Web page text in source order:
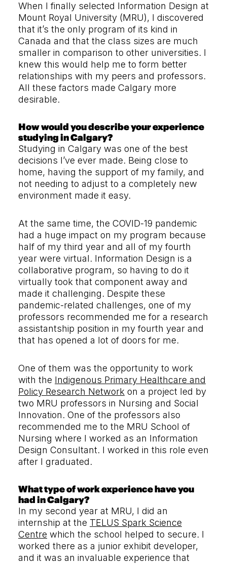
When I finally selected Information Design at
Mount Royal University (MRU), I discovered
that it’s the only program of its kind in
Canada and that the class sizes are much
smaller in comparison to other universities. I
knew this would help me to form better
relationships with my peers and professors.
All these factors made Calgary more
desirable.
How would you describe your experience
studying in Calgary?
Studying in Calgary was one of the best
decisions I’ve ever made. Being close to
home, having the support of my family, and
not needing to adjust to a completely new
environment made it easy.
At the same time, the COVID-19 pandemic
had a huge impact on my program because
half of my third year and all of my fourth
year were virtual. Information Design is a
collaborative program, so having to do it
virtually took that component away and
made it challenging. Despite these
pandemic-related challenges, one of my
professors recommended me for a research
assistantship position in my fourth year and
that has opened a lot of doors for me.
One of them was the opportunity to work
with the Indigenous Primary Healthcare and
Policy Research Network on a project led by
two MRU professors in Nursing and Social
Innovation. One of the professors also
recommended me to the MRU School of
Nursing where I worked as an Information
Design Consultant. I worked in this role even
after I graduated.
What type of work experience have you
had in Calgary?
In my second year at MRU, I did an
internship at the TELUS Spark Science
Centre which the school helped to secure. I
worked there as a junior exhibit developer,
and it was an invaluable experience that